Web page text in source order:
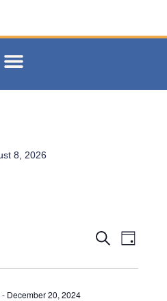
8, 2026
Events
Search
Search
Day
- December 20, 2024